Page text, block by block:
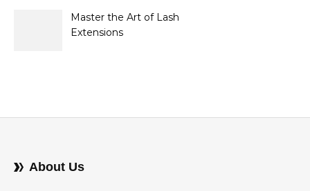
Sellers
Master the Art of Lash
Extensions
About Us